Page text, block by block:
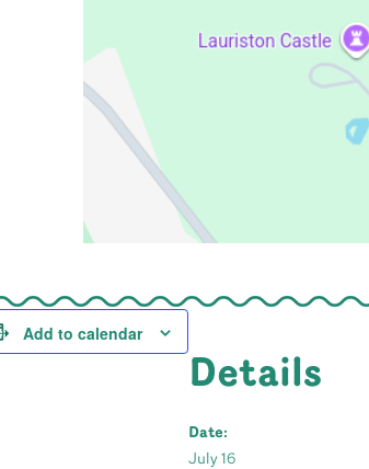
Add to calendar
Details
Date:
July 16